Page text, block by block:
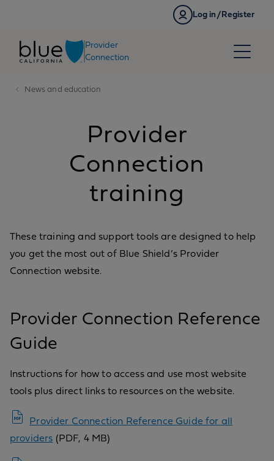
Log in/Register
Provider
Connection
News and education
Provider
Connection
training
These training and support tools are designed to help
you get the most out of Blue Shield’s Provider
Connection website.
Provider Connection Reference
Guide
Instructions for how to access and use most website
tools plus direct links to resources on the website.
Provider Connection Reference Guide for all
providers (PDF, 4 MB)